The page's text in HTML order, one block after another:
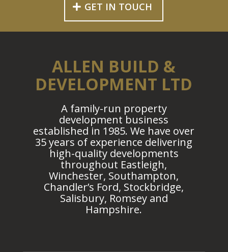
GET IN TOUCH
ALLEN BUILD &
DEVELOPMENT LTD
A family-run property
development business
established in 1985. We have over
35 years of experience delivering
high-quality developments
throughout Eastleigh,
Winchester, Southampton,
Chandler’s Ford, Stockbridge,
Salisbury, Romsey and
Hampshire.